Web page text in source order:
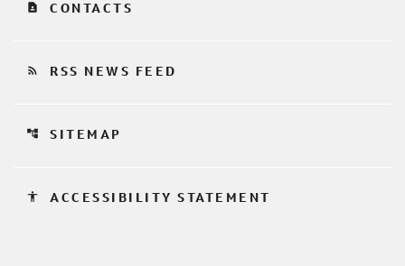
contact_page CONTACTS
rss_feed RSS NEWS FEED
account_tree SITEMAP
accessibility ACCESSIBILITY STATEMENT